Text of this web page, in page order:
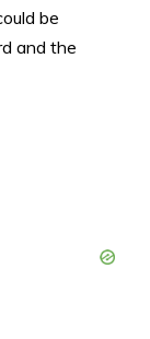
be
and the